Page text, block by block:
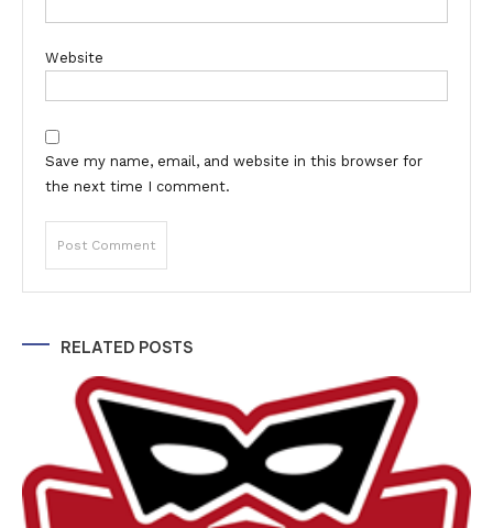
Website
Save my name, email, and website in this browser for
the next time I comment.
RELATED POSTS